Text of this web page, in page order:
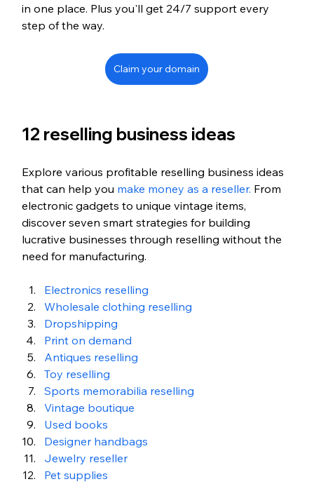
in one place. Plus you'll get 24/7 support every
step of the way.
Claim your domain
12 reselling business ideas
Explore various profitable reselling business ideas
that can help you make money as a reseller. From
electronic gadgets to unique vintage items,
discover seven smart strategies for building
lucrative businesses through reselling without the
need for manufacturing.
Electronics reselling
Wholesale clothing reselling
Dropshipping
Print on demand
Antiques reselling
Toy reselling
Sports memorabilia reselling
Vintage boutique
Used books
Designer handbags
Jewelry reseller
Pet supplies